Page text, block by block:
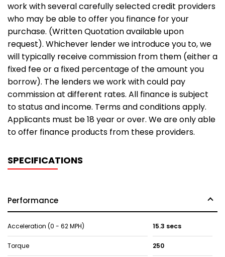
work with several carefully selected credit providers
who may be able to offer you finance for your
purchase. (Written Quotation available upon
request). Whichever lender we introduce you to, we
will typically receive commission from them (either a
fixed fee or a fixed percentage of the amount you
borrow). The lenders we work with could pay
commission at different rates. All finance is subject
to status and income. Terms and conditions apply.
Applicants must be 18 year or over. We are only able
to offer finance products from these providers.
SPECIFICATIONS
Performance
Acceleration (0 - 62 MPH) 15.3 secs
Torque 250